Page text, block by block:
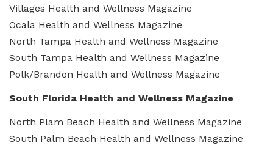
Villages Health and Wellness Magazine
Ocala Health and Wellness Magazine
North Tampa Health and Wellness Magazine
South Tampa Health and Wellness Magazine
Polk/Brandon Health and Wellness Magazine
South Florida Health and Wellness Magazine
North Plam Beach Health and Wellness Magazine
South Palm Beach Health and Wellness Magazine